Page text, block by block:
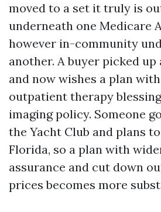
moved to a set it truly is
underneath one Medicare
however in-community
another. A buyer picked up
and now wishes a plan
outpatient therapy
imaging policy. Someone
the Yacht Club and plans
Florida, so a plan with
assurance and cut down
prices becomes more